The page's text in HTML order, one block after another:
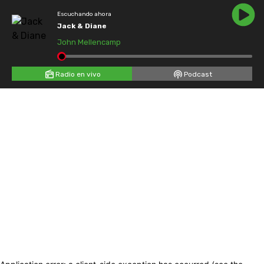
Escuchando ahora
Jack & Diane
John Mellencamp
Radio en vivo Podcast